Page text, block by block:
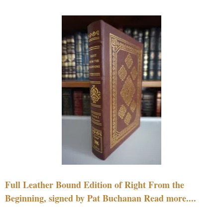
Full Leather Bound Edition of Right From the
Beginning, signed by Pat Buchanan Read more....